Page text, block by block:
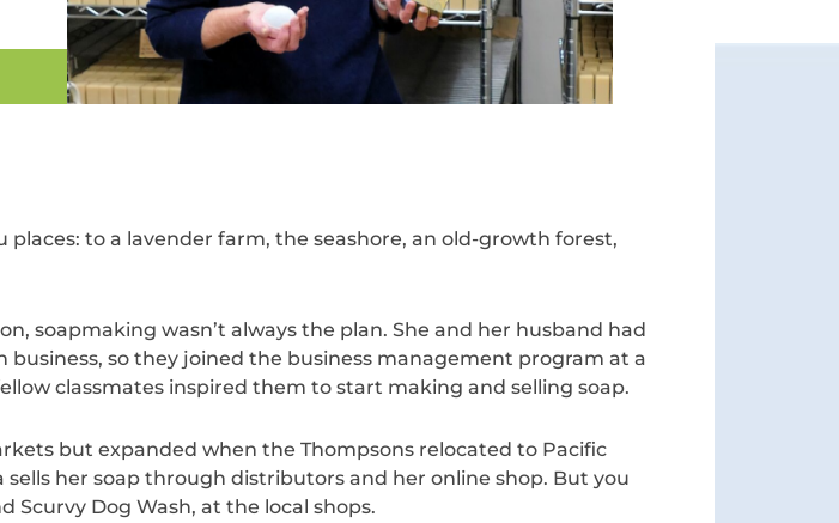
to a lavender farm, the seashore, an old-growth forest,
soapmaking wasn’t always the plan. She and her husband had
so they joined the business management program at a
classmates inspired them to start making and selling soap.
but expanded when the Thompsons relocated to Pacific
her soap through distributors and her online shop. But you
Scurvy Dog Wash, at the local shops.